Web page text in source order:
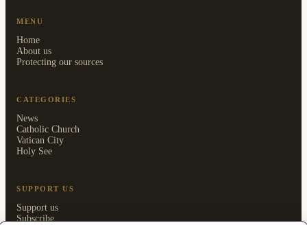
MENU
Home
About us
Protecting our sources
CATEGORIES
News
Catholic Church
Vatican City
Holy See
SUPPORT US
Support us
Subscribe